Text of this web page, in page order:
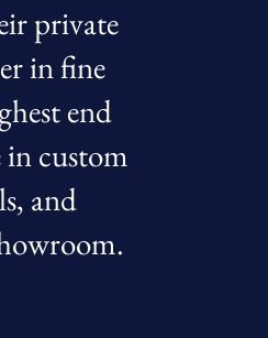
private
in fine
end
in custom
and